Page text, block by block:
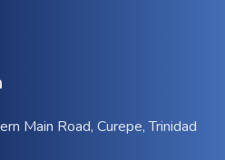
Main Road, Curepe, Trinidad